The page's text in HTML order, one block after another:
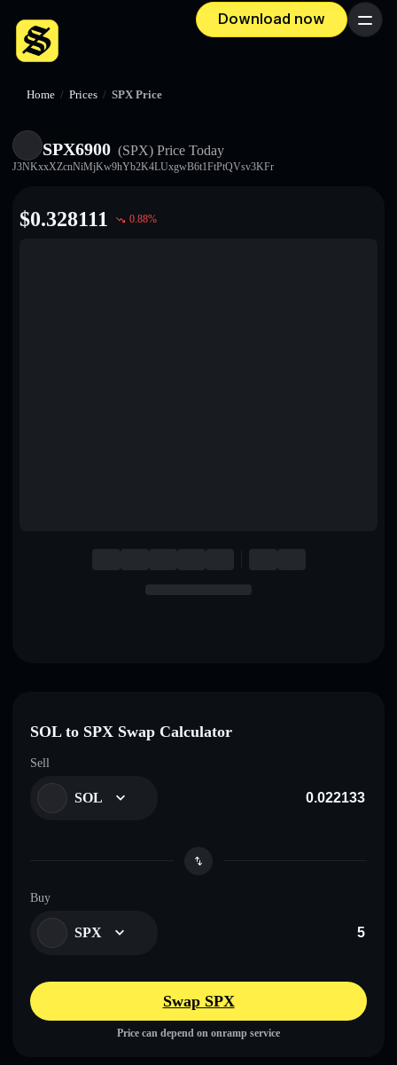
Download now Menu
Home / Prices / SPX Price
SPX6900 (SPX) Price Today
J3NKxxXZcnNiMjKw9hYb2K4LUxgwB6t1FtPtQVsv3KFr
$0.328111 0.88%
SOL to SPX Swap Calculator
Sell
SOL
Buy
SPX
Swap SPX
Price can depend on onramp service